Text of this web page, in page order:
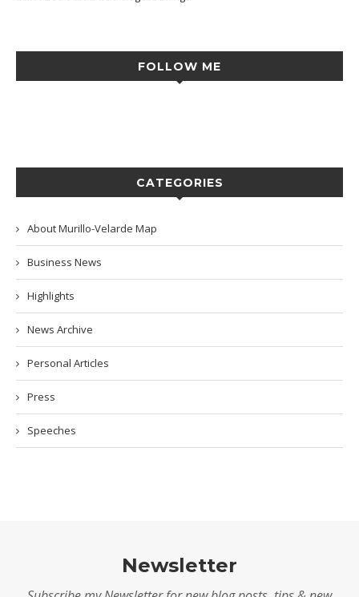
FOLLOW ME
CATEGORIES
About Murillo-Velarde Map
Business News
Highlights
News Archive
Personal Articles
Press
Speeches
Newsletter